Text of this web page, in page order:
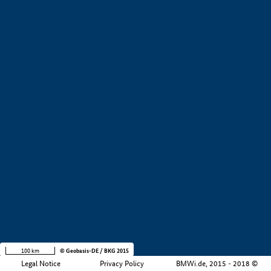
Legal Notice Privacy Policy BMWi.de, 2015 - 2018 ©
100 km © Geobasis-DE / BKG 2015